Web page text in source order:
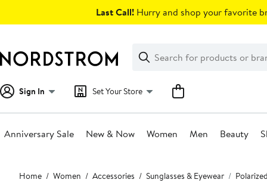
Last Call! Hurry and shop your favorite
Search
Clear
Clear
Search
Sign In Set Your Store
Anniversary Sale New & Now Women Men Beauty
Main
content
Home Women Accessories Sunglasses & Eyewear